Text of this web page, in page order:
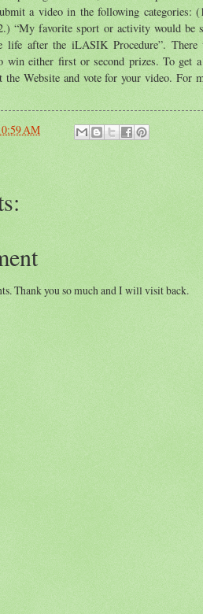
a video in the following categories:
“My favorite sport or activity would be
life after the iLASIK Procedure”.
win either first or second prizes. To get
Website and vote for your video. For
AM
Thank you so much and I will visit back.